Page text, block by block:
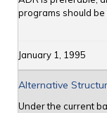
programs should be
January 1, 1995
Alternative
Under the current